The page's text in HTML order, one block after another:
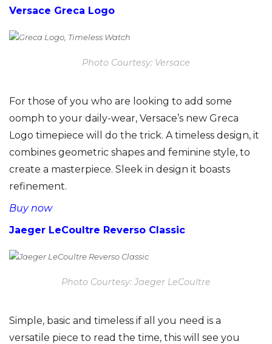
Versace Greca Logo
Photo Courtesy: Versace
For those of you who are looking to add some
oomph to your daily-wear, Versace’s new Greca
Logo timepiece will do the trick. A timeless design, it
combines geometric shapes and feminine style, to
create a masterpiece. Sleek in design it boasts
refinement.
Buy now
Jaeger LeCoultre Reverso Classic
Photo Courtesy: Jaeger LeCoultre
Simple, basic and timeless if all you need is a
versatile piece to read the time, this will see you